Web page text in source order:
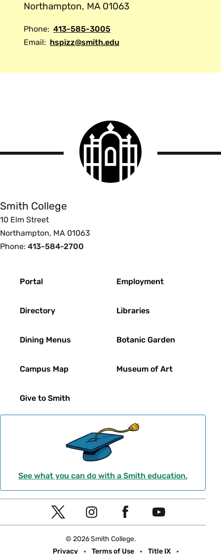
Northampton, MA 01063
Phone: 413-585-3005
Email: hspizz@smith.edu
Smith
College
logo
Smith College
10 Elm Street
Northampton, MA 01063
Phone: 413-584-2700
Portal
Directory
Dining Menus
Campus Map
Give to Smith
Employment
Libraries
Botanic Garden
Museum of Art
See what you can do with a Smith education.
Social
Navigation
T
I
Y
© 2026 Smith College.
Meta
Privacy Terms of Use Title IX